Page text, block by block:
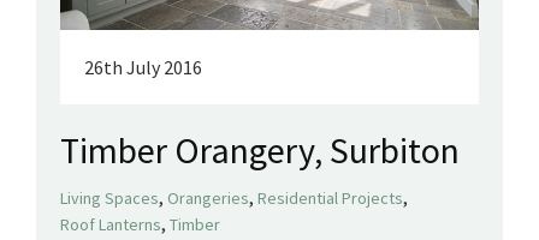
26th July 2016
Timber Orangery, Surbiton
Living Spaces, Orangeries, Residential Projects,
Roof Lanterns, Timber